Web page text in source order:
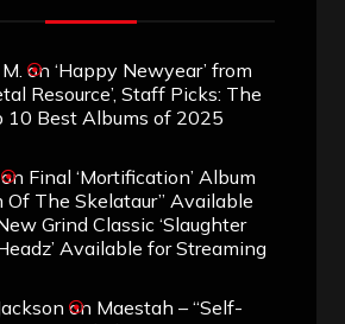
on ‘Happy Newyear’ from
Resource’, Staff Picks: The
10 Best Albums of 2025
Final ‘Mortification’ Album
Of The Skelataur” Available
Grind Classic ‘Slaughter
Available for Streaming
on Maestah – “Self-